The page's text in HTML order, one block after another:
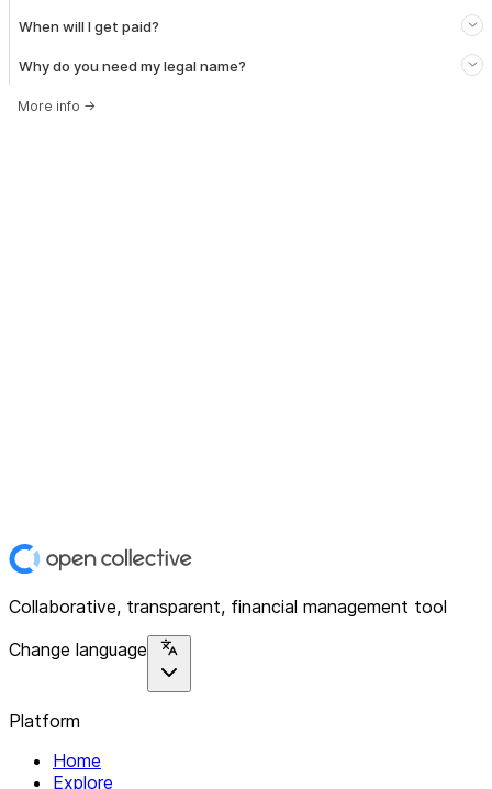
When will I get paid?
Why do you need my legal name?
More info →
Collaborative, transparent, financial management tool
Change language
Platform
Home
Explore